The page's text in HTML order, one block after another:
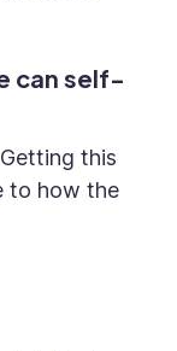
can self-
this
to how the